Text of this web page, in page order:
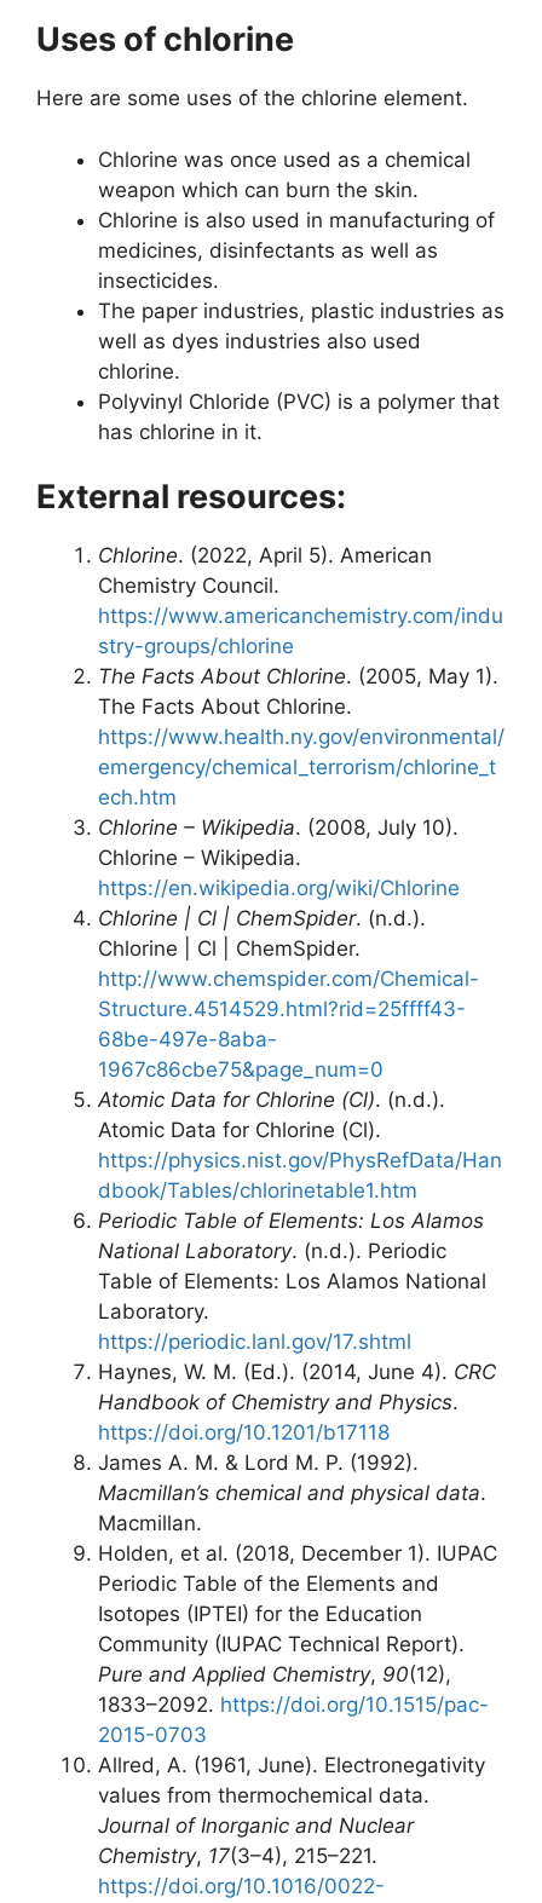
Uses of chlorine
Here are some uses of the chlorine element.
Chlorine was once used as a chemical
weapon which can burn the skin.
Chlorine is also used in manufacturing of
medicines, disinfectants as well as
insecticides.
The paper industries, plastic industries as
well as dyes industries also used
chlorine.
Polyvinyl Chloride (PVC) is a polymer that
has chlorine in it.
External resources:
Chlorine. (2022, April 5). American
Chemistry Council.
https://www.americanchemistry.com/indu
stry-groups/chlorine
The Facts About Chlorine. (2005, May 1).
The Facts About Chlorine.
https://www.health.ny.gov/environmental/
emergency/chemical_terrorism/chlorine_t
ech.htm
Chlorine – Wikipedia. (2008, July 10).
Chlorine – Wikipedia.
https://en.wikipedia.org/wiki/Chlorine
Chlorine | Cl | ChemSpider. (n.d.).
Chlorine | Cl | ChemSpider.
http://www.chemspider.com/Chemical-
Structure.4514529.html?rid=25ffff43-
68be-497e-8aba-
1967c86cbe75&page_num=0
Atomic Data for Chlorine (Cl). (n.d.).
Atomic Data for Chlorine (Cl).
https://physics.nist.gov/PhysRefData/Han
dbook/Tables/chlorinetable1.htm
Periodic Table of Elements: Los Alamos
National Laboratory. (n.d.). Periodic
Table of Elements: Los Alamos National
Laboratory.
https://periodic.lanl.gov/17.shtml
Haynes, W. M. (Ed.). (2014, June 4). CRC
Handbook of Chemistry and Physics.
https://doi.org/10.1201/b17118
James A. M. & Lord M. P. (1992).
Macmillan’s chemical and physical data.
Macmillan.
Holden, et al. (2018, December 1). IUPAC
Periodic Table of the Elements and
Isotopes (IPTEI) for the Education
Community (IUPAC Technical Report).
Pure and Applied Chemistry, 90(12),
1833–2092. https://doi.org/10.1515/pac-
2015-0703
Allred, A. (1961, June). Electronegativity
values from thermochemical data.
Journal of Inorganic and Nuclear
Chemistry, 17(3–4), 215–221.
https://doi.org/10.1016/0022-